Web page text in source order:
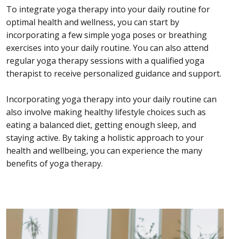
To integrate yoga therapy into your daily routine for
optimal health and wellness, you can start by
incorporating a few simple yoga poses or breathing
exercises into your daily routine. You can also attend
regular yoga therapy sessions with a qualified yoga
therapist to receive personalized guidance and support.
Incorporating yoga therapy into your daily routine can
also involve making healthy lifestyle choices such as
eating a balanced diet, getting enough sleep, and
staying active. By taking a holistic approach to your
health and wellbeing, you can experience the many
benefits of yoga therapy.